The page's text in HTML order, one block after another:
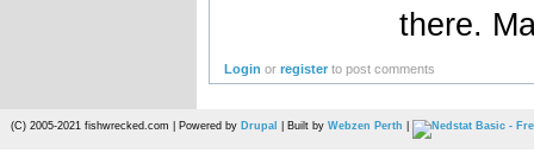
there.
Login orregister to post comments
(C) 2005-2021 fishwrecked.com | Powered by Drupal | Built by Webzen Perth